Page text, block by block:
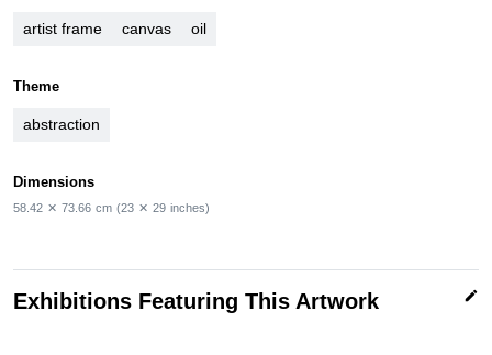
artist frame canvas oil
Theme
abstraction
Dimensions
58.42 ✕ 73.66 cm (23 ✕ 29 inches)
Exhibitions Featuring This Artwork edit